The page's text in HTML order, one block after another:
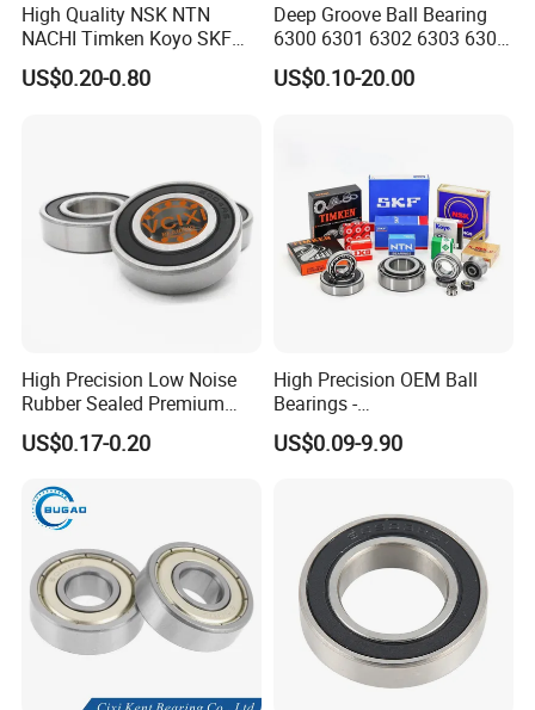
High Quality NSK NTN
NACHI Timken Koyo SKF
Deep Groove Ball Bearing
6201 6202 6203 6204 6205
US$0.20-0.80
Deep Groove Ball Bearing
6300 6301 6302 6303 6304
6305 6306 6307 6308 6309
6310 6311 6312
US$0.10-20.00
High Precision Low Noise
Rubber Sealed Premium
Ball Bearing Rodamiento
6004-2RS
US$0.17-0.20
High Precision OEM Ball
Bearings -
SKF/NSK/NTN/Koyo/NACH
I Equivalent Deep Groove,
US$0.09-9.90